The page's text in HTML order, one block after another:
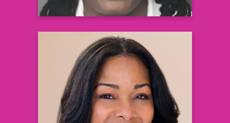
Kendal K. Whitlock, MPH
Head of Digital Optimization
RWE Clinical Trials Walgreens